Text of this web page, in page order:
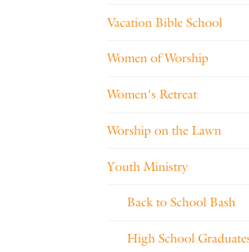
Vacation Bible School
Women of Worship
Women's Retreat
Worship on the Lawn
Youth Ministry
Back to School Bash
High School